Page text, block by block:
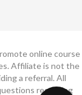
online course
Affiliate is not the
a referral. All
regarding